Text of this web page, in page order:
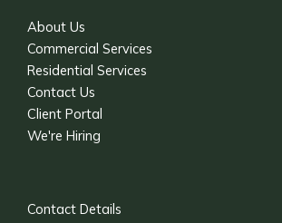
About Us
Commercial Services
Residential Services
Contact Us
Client Portal
We're Hiring
Contact Details